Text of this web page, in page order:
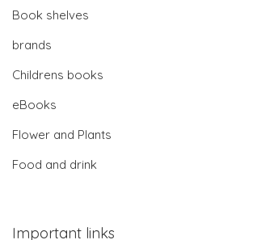
Book shelves
brands
Childrens books
eBooks
Flower and Plants
Food and drink
Important links